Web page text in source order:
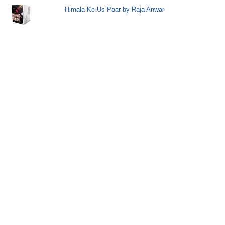
Himala Ke Us Paar by Raja Anwar